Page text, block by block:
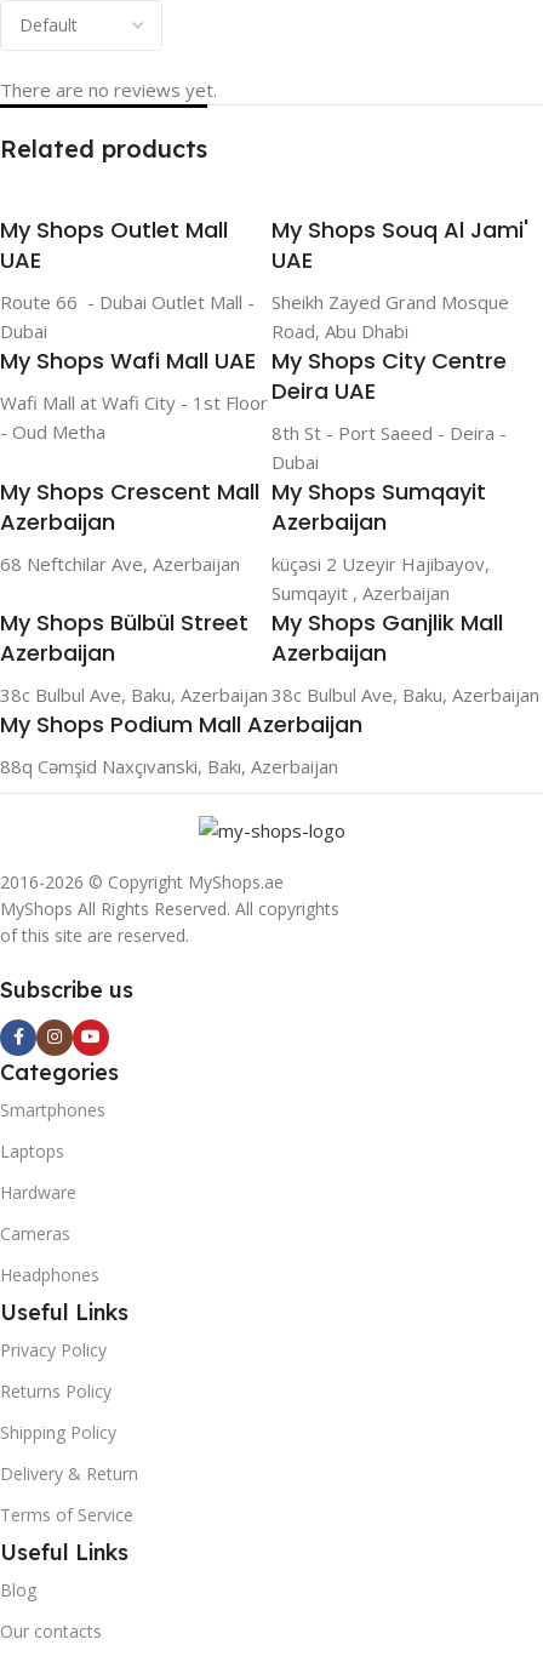
There are no reviews yet.
Related products
My Shops Outlet Mall
UAE
Route 66 - Dubai Outlet Mall -
Dubai
My Shops Souq Al Jami'
UAE
Sheikh Zayed Grand Mosque
Road, Abu Dhabi
My Shops Wafi Mall UAE
Wafi Mall at Wafi City - 1st Floor
- Oud Metha
My Shops City Centre
Deira UAE
8th St - Port Saeed - Deira -
Dubai
My Shops Crescent Mall
Azerbaijan
68 Neftchilar Ave, Azerbaijan
My Shops Sumqayit
Azerbaijan
küçəsi 2 Uzeyir Hajibayov,
Sumqayit , Azerbaijan
My Shops Bülbül Street
Azerbaijan
38c Bulbul Ave, Baku, Azerbaijan
My Shops Ganjlik Mall
Azerbaijan
38c Bulbul Ave, Baku, Azerbaijan
My Shops Podium Mall Azerbaijan
88q Cəmşid Naxçıvanski, Bakı, Azerbaijan
2016-2026 © Copyright MyShops.ae
MyShops All Rights Reserved. All copyrights
of this site are reserved.
Subscribe us
Categories
Smartphones
Laptops
Hardware
Cameras
Headphones
Useful Links
Privacy Policy
Returns Policy
Shipping Policy
Delivery & Return
Terms of Service
Useful Links
Blog
Our contacts